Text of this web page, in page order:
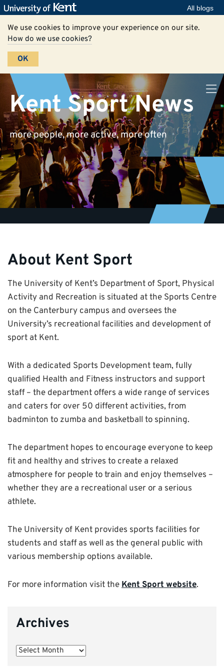
All blogs
We use cookies to improve your experience on our site.
How do we use cookies?
OK
Kent Sport News
more people, more active, more often
About Kent Sport
The University of Kent’s Department of Sport, Physical
Activity and Recreation is situated at the Sports Centre
on the Canterbury campus and oversees the
University’s recreational facilities and development of
sport at Kent.
With a dedicated Sports Development team, fully
qualified Health and Fitness instructors and support
staff – the department offers a wide range of services
and caters for over 50 different activities, from
badminton to zumba and basketball to spinning.
The department hopes to encourage everyone to keep
fit and healthy and strives to create a relaxed
atmosphere for people to train and enjoy themselves –
whether they are a recreational user or a serious
athlete.
The University of Kent provides sports facilities for
students and staff as well as the general public with
various membership options available.
For more information visit theKent Sport website.
Archives
Archives